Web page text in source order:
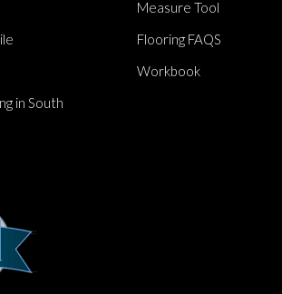
in South
Measure Tool
Flooring FAQS
Workbook